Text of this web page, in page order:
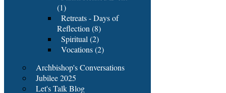
(1)
Retreats - Days of
Reflection (8)
Spiritual (2)
Vocations (2)
Archbishop's Conversations
Jubilee 2025
Let's Talk Blog